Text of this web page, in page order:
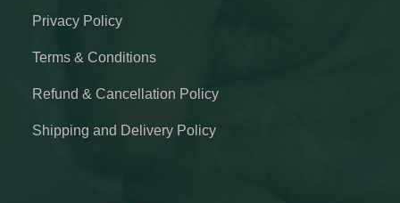
Privacy Policy
Terms & Conditions
Refund & Cancellation Policy
Shipping and Delivery Policy